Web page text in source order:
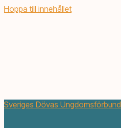
Hoppa till innehållet
Sveriges Dövas Ungdomsförbund